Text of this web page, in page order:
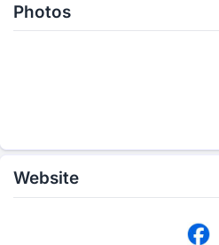
Photos
Website